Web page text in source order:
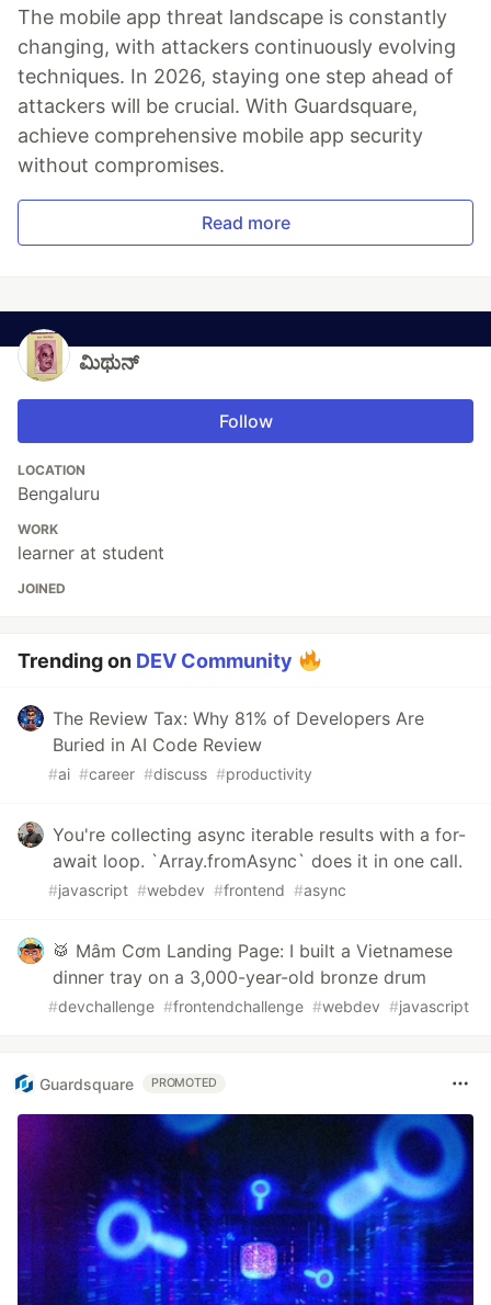
The mobile app threat landscape is constantly
changing, with attackers continuously evolving
techniques. In 2026, staying one step ahead of
attackers will be crucial. With Guardsquare,
achieve comprehensive mobile app security
without compromises.
Read more
ಮಿಥುನ್
Follow
LOCATION
Bengaluru
WORK
learner at student
JOINED
Trending on DEV Community
The Review Tax: Why 81% of Developers Are
Buried in AI Code Review
#ai #career #discuss #productivity
You're collecting async iterable results with a for-
await loop. `Array.fromAsync` does it in one call.
#javascript #webdev #frontend #async
🥁 Mâm Cơm Landing Page: I built a Vietnamese
dinner tray on a 3,000-year-old bronze drum
#devchallenge #frontendchallenge #webdev #javascript
Guardsquare PROMOTED